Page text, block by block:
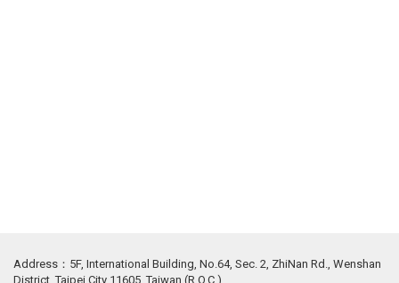
Address：5F, International Building, No.64, Sec. 2, ZhiNan Rd., Wenshan
District, Taipei City 11605, Taiwan (R.O.C.)